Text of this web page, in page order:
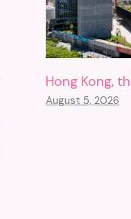
Hong Kong,
August 5, 2026